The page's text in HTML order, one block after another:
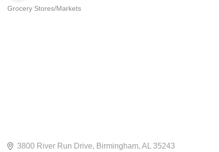
Grocery Stores/Markets
3800 River Run Drive Birmingham AL 35243